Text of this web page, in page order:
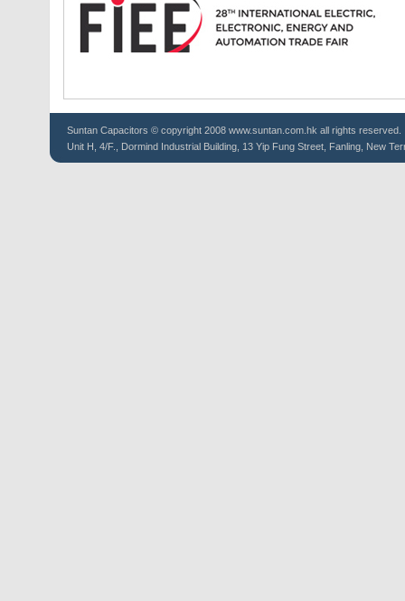
Suntan Capacitors © copyright 2008 www.suntan.com.hk all rights reserved.
Unit H, 4/F., Dormind Industrial Building, 13 Yip Fung Street, Fanling, New